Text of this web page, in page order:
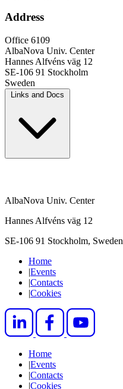
Address
Office 6109
AlbaNova Univ. Center
Hannes Alfvéns väg 12
SE-106 91 Stockholm
Sweden
Links and Docs
AlbaNova Univ. Center
Hannes Alfvéns väg 12
SE-106 91 Stockholm, Sweden
Home
|Events
|Contacts
|Cookies
Home
|Events
|Contacts
|Cookies